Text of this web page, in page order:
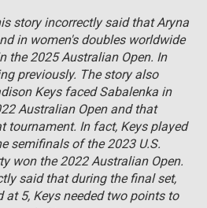
story incorrectly said that Aryna
in women's doubles worldwide
the 2025 Australian Open. In
previously. The story also
Keys faced Sabalenka in
Australian Open and that
tournament. In fact, Keys played
semifinals of the 2023 U.S.
won the 2022 Australian Open.
said that during the final set,
at 5, Keys needed two points to